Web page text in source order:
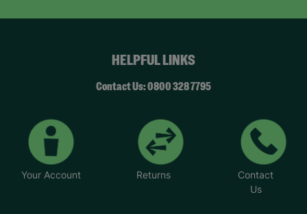
Now Natalie supports others. “This wouldn’t have
sign, it feels like a breath of fresh air and a break.”
“Whatever the challenge you’re dealing with,
*Name has been changed to protect the
identities of the families we help.
HELPFUL LINKS
Contact Us: 0800 328 7795
Your Account Returns
Contact
Us